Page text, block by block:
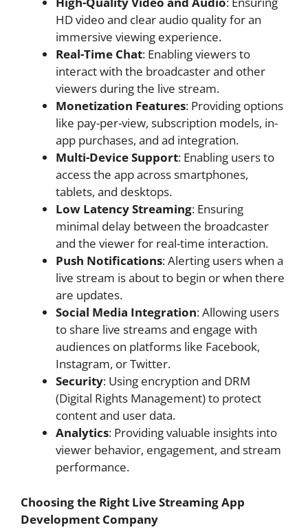
HD video and clear audio quality for an
immersive viewing experience.
Real-Time Chat: Enabling viewers to
interact with the broadcaster and other
viewers during the live stream.
Monetization Features: Providing options
like pay-per-view, subscription models, in-
app purchases, and ad integration.
Multi-Device Support: Enabling users to
access the app across smartphones,
tablets, and desktops.
Low Latency Streaming: Ensuring
minimal delay between the broadcaster
and the viewer for real-time interaction.
Push Notifications: Alerting users when a
live stream is about to begin or when there
are updates.
Social Media Integration: Allowing users
to share live streams and engage with
audiences on platforms like Facebook,
Instagram, or Twitter.
Security: Using encryption and DRM
(Digital Rights Management) to protect
content and user data.
Analytics: Providing valuable insights into
viewer behavior, engagement, and stream
performance.
Choosing the Right Live Streaming App
Development Company